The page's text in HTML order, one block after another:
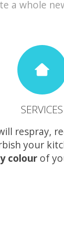
a whole
SERVICES
respray,
your
colourof